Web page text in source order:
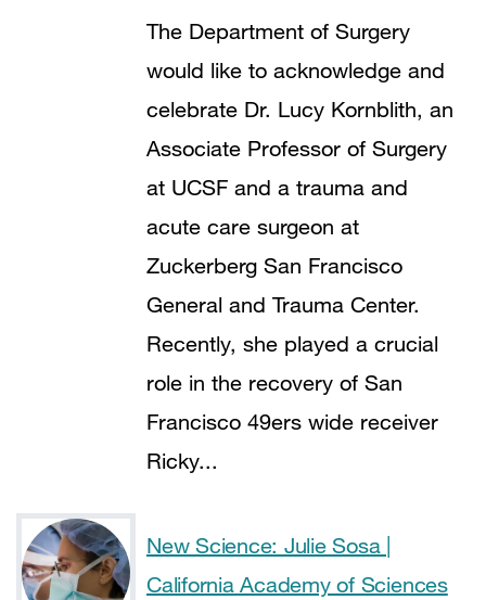
The Department of Surgery
would like to acknowledge and
celebrate Dr. Lucy Kornblith, an
Associate Professor of Surgery
at UCSF and a trauma and
acute care surgeon at
Zuckerberg San Francisco
General and Trauma Center.
Recently, she played a crucial
role in the recovery of San
Francisco 49ers wide receiver
Ricky...
New Science: Julie Sosa |
California Academy of Sciences